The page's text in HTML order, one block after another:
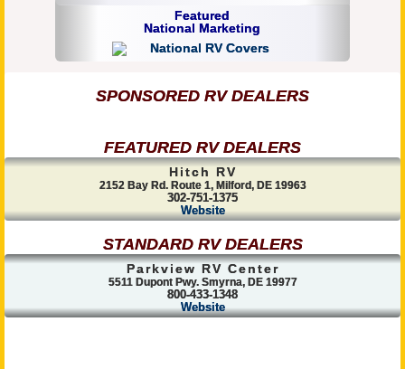
Featured
National Marketing
SPONSORED RV DEALERS
FEATURED RV DEALERS
Hitch RV
2152 Bay Rd. Route 1, Milford, DE 19963
302-751-1375
Website
STANDARD RV DEALERS
Parkview RV Center
5511 Dupont Pwy. Smyrna, DE 19977
800-433-1348
Website